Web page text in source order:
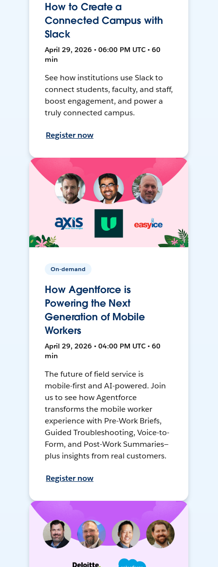
How to Create a
Connected Campus with
Slack
April 29, 2026 • 06:00 PM UTC • 60
min
See how institutions use Slack to
connect students, faculty, and staff,
boost engagement, and power a
truly connected campus.
Register now
On-demand
How Agentforce is
Powering the Next
Generation of Mobile
Workers
April 29, 2026 • 04:00 PM UTC • 60
min
The future of field service is
mobile-first and AI-powered. Join
us to see how Agentforce
transforms the mobile worker
experience with Pre-Work Briefs,
Guided Troubleshooting, Voice-to-
Form, and Post-Work Summaries—
plus insights from real customers.
Register now